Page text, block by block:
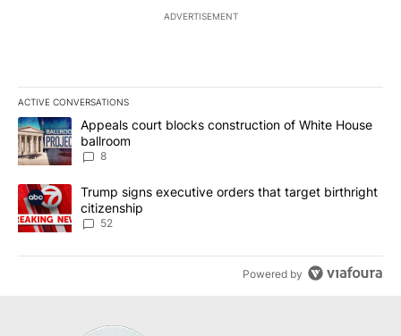
ADVERTISEMENT
ACTIVE CONVERSATIONS
The following is a list of the most commented articles in the last
A trending article titled "Appeals court blocks construction of
Appeals court blocks construction of White House
ballroom
8
A trending article titled "Trump signs executive orders that
Trump signs executive orders that target birthright
citizenship
52
Powered by